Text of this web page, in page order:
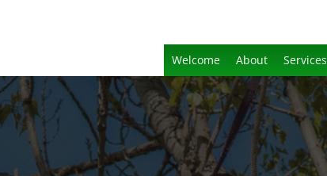
Welcome About Services